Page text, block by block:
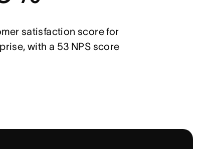
satisfaction score for
with a 53 NPS score